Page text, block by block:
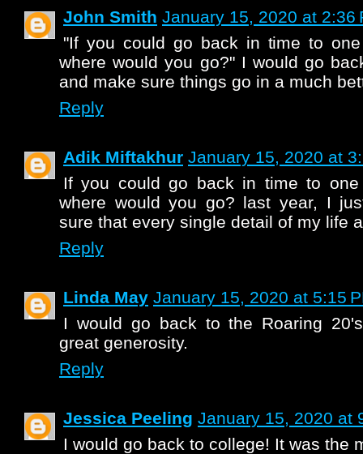
John Smith January 15, 2020 at 2:36
"If you could go back in time to
where would you go?" I would go
and make sure things go in a much
Reply
Adik Miftakhur January 15, 2020 at
If you could go back in time to
where would you go? last year, I
sure that every single detail of my life
Reply
Linda May January 15, 2020 at 5:15
I would go back to the Roaring
great generosity.
Reply
Jessica Peeling January 15, 2020 at
I would go back to college! It was the